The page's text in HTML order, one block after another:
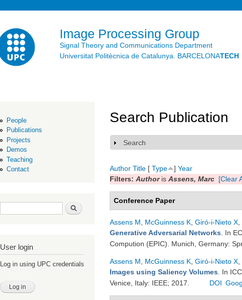
Image Processing Group
Signal Theory and Communications Department
Universitat Politècnica de Catalunya. BARCELONATECH
People
Publications
Projects
Demos
Teaching
Contact
Search form Search
User login
Log in using UPC credentials
Search Publication
Show
Search
Author Title [ Type ] Year
Filters: Authoris Assens, Marc [Clear
Conference Paper
Assens M McGuinness K Giró-i-Nieto X
Generative Adversarial Networks . In
Compution (EPIC). Munich, Germany:
Assens M McGuinness K Giró-i-Nieto X
Images using Saliency Volumes . In
Venice, Italy: IEEE; 2017.
DOI